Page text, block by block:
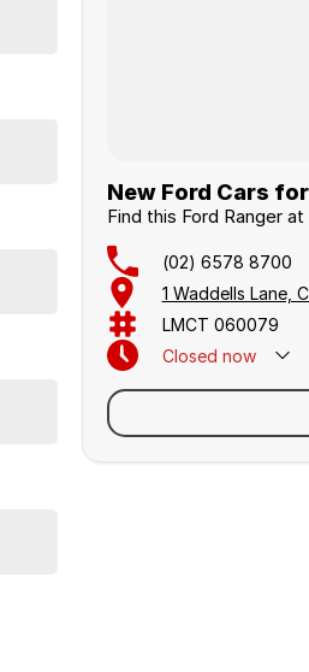
New Ford Cars
Find this Ford Ranger
(02) 6578 8700
1 Waddells Lane,
LMCT 060079
Closed now
Sunday Closed -